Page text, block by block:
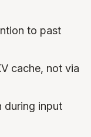
to past
cache, not via
during input